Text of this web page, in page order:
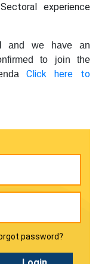
experience
and we have an
to join the
Click here to
password?